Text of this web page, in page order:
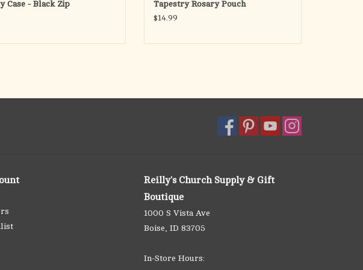
Case - Black Zip
Tapestry Rosary Pouch
$14.99
Reilly's Church Supply & Gift
Boutique
1000 S Vista Ave
Boise, ID 83705
In-Store Hours: